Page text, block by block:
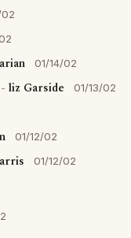
02
01/14/02
- liz Garside 01/13/02
01/12/02
01/12/02